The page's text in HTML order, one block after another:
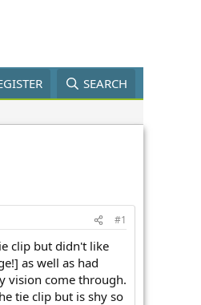
SEARCH
#1
clip but didn't like
as well as had
vision come through.
tie clip but is shy so